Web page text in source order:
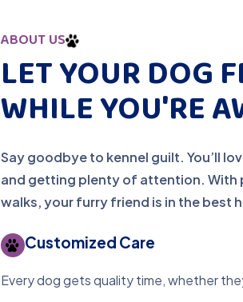
ABOUT US
LET YOUR DOG
WHILE YOU'RE
Say goodbye to kennel guilt. You’ll
and getting plenty of attention. With
walks, your furry friend is in the best
Customized Care
Every dog gets quality time, whether